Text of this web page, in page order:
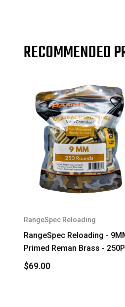
RECOMMENDED
RangeSpec Reloading
RangeSpec Reloading -
Primed Reman Brass -
$69.00